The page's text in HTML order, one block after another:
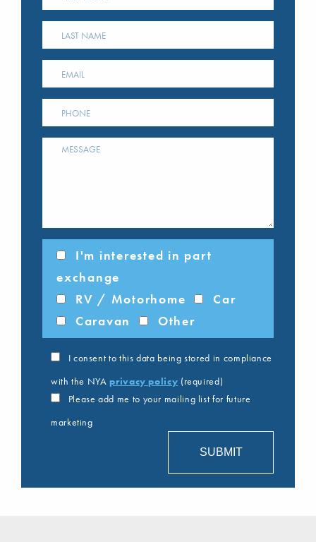
I'm interested in part
exchange
RV / Motorhome
Car
Caravan
Other
I consent to this data being stored in compliance
with the NYA privacy policy (required)
Please add me to your mailing list for future
marketing